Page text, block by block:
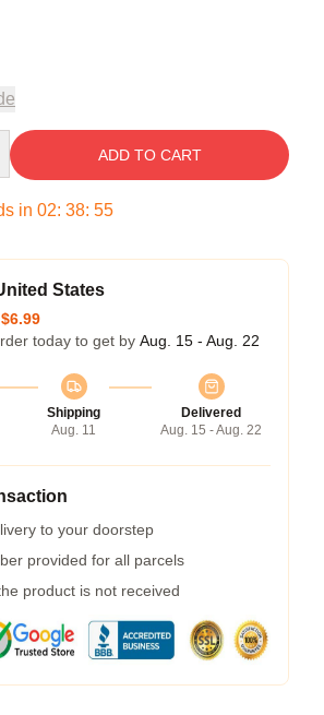
ADD TO CART
in 02: 38: 54
States
$6.99
today to get by Aug. 15 - Aug. 22
Shipping
Aug. 11
Delivered
Aug. 15 - Aug. 22
to your doorstep
provided for all parcels
product is not received